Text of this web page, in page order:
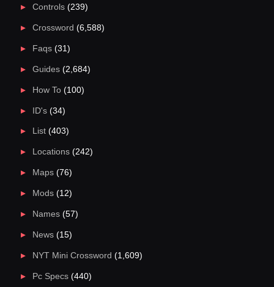
Controls(239)
Crossword (6,588)
Faqs(31)
Guides(2,684)
How To(100)
ID's(34)
List(403)
Locations(242)
Maps(76)
Mods(12)
Names(57)
News(15)
NYT Mini Crossword (1,609)
Pc Specs(440)